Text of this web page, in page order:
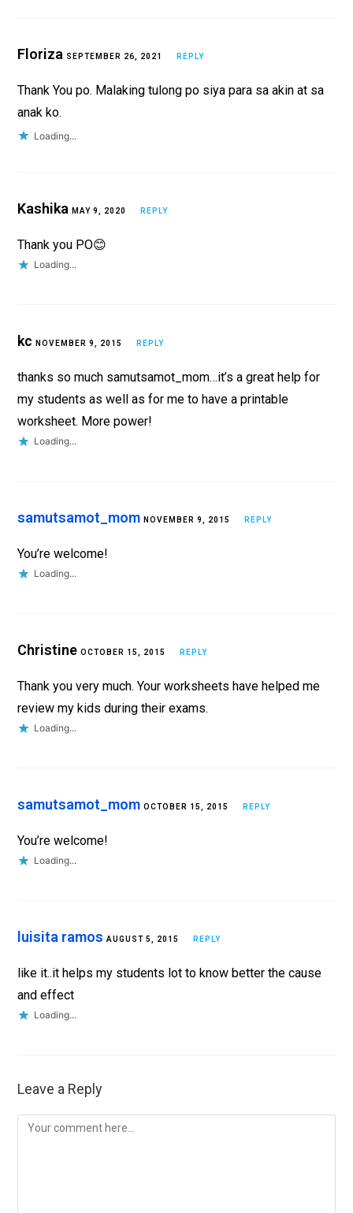
Floriza SEPTEMBER 26, 2021 REPLY
Thank You po. Malaking tulong po siya para sa akin at sa
anak ko.
Loading...
KashikaMAY 9, 2020 REPLY
Thank you PO😊
Loading...
kcNOVEMBER 9, 2015 REPLY
thanks so much samutsamot_mom…it’s a great help for
my students as well as for me to have a printable
worksheet. More power!
Loading...
samutsamot_mom NOVEMBER 9, 2015 REPLY
You’re welcome!
Loading...
ChristineOCTOBER 15, 2015 REPLY
Thank you very much. Your worksheets have helped me
review my kids during their exams.
Loading...
samutsamot_mom OCTOBER 15, 2015 REPLY
You’re welcome!
Loading...
luisita ramos AUGUST 5, 2015 REPLY
like it..it helps my students lot to know better the cause
and effect
Loading...
Leave a Reply